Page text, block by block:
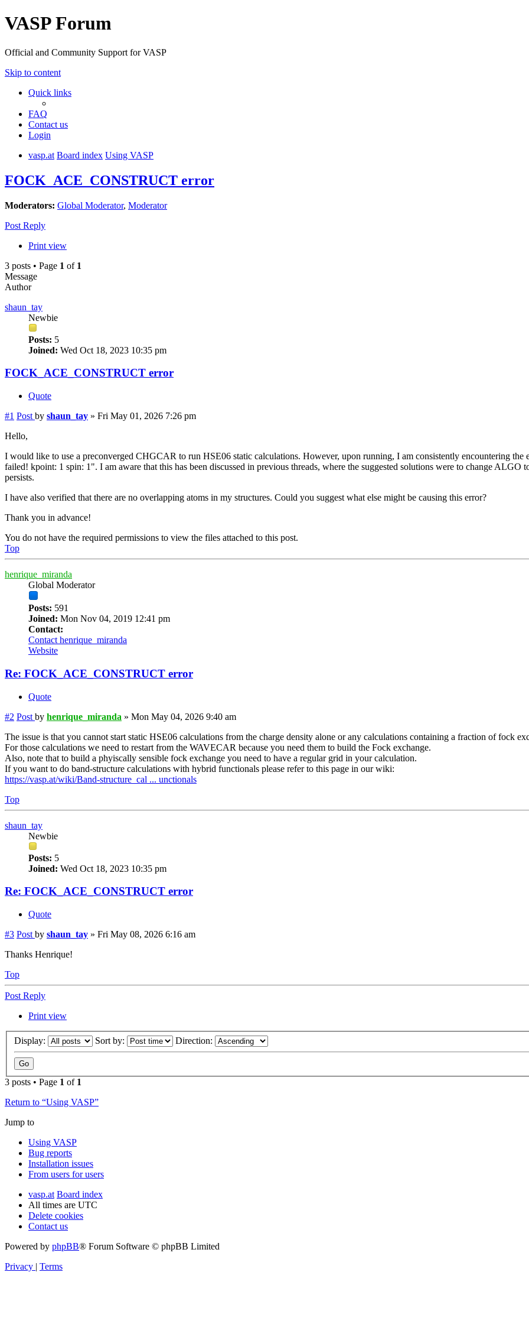
VASP Forum
Official and Community Support for VASP
Skip to content
Quick links
FAQ
Contact us
Login
vasp.at Board index Using VASP
FOCK_ACE_CONSTRUCT error
Moderators: Global Moderator, Moderator
Post Reply
Print view
3 posts • Page 1 of 1
Message
Author
shaun_tay
Newbie
Posts: 5
Joined: Wed Oct 18, 2023 10:35 pm
FOCK_ACE_CONSTRUCT error
Quote
#1 Post by shaun_tay » Fri May 01, 2026 7:26 pm
Hello,
I would like to use a preconverged CHGCAR to run HSE06 static calculations. However, upon running, I am consistently encountering
failed! kpoint: 1 spin: 1". I am aware that this has been discussed in previous threads, where the suggested solutions were to change
persists.
I have also verified that there are no overlapping atoms in my structures. Could you suggest what else might be causing this error?
Thank you in advance!
You do not have the required permissions to view the files attached to this post.
Top
henrique_miranda
Global Moderator
Posts: 591
Joined: Mon Nov 04, 2019 12:41 pm
Contact:
Contact henrique_miranda
Website
Re: FOCK_ACE_CONSTRUCT error
Quote
#2 Post by henrique_miranda » Mon May 04, 2026 9:40 am
The issue is that you cannot start static HSE06 calculations from the charge density alone or any calculations containing a fraction of fock
For those calculations we need to restart from the WAVECAR because you need them to build the Fock exchange.
Also, note that to build a phyiscally sensible fock exchange you need to have a regular grid in your calculation.
If you want to do band-structure calculations with hybrid functionals please refer to this page in our wiki:
https://vasp.at/wiki/Band-structure_cal ... unctionals
Top
shaun_tay
Newbie
Posts: 5
Joined: Wed Oct 18, 2023 10:35 pm
Re: FOCK_ACE_CONSTRUCT error
Quote
#3 Post by shaun_tay » Fri May 08, 2026 6:16 am
Thanks Henrique!
Top
Post Reply
Print view
Display: Sort by: Direction:
3 posts • Page 1 of 1
Return to “Using VASP”
Jump to
Using VASP
Bug reports
Installation issues
From users for users
vasp.at Board index
All times are UTC
Delete cookies
Contact us
Powered by phpBB® Forum Software © phpBB Limited
Privacy | Terms